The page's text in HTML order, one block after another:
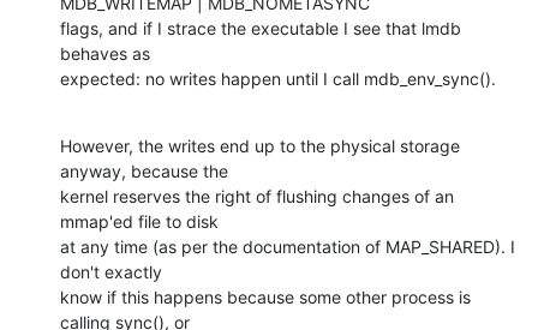
flags, and if I strace the executable I see that lmdb
behaves as
expected: no writes happen until I call mdb_env_sync().
However, the writes end up to the physical storage
anyway, because the
kernel reserves the right of flushing changes of an
mmap'ed file to disk
at any time (as per the documentation of MAP_SHARED). I
don't exactly
know if this happens because some other process is
calling sync(), or